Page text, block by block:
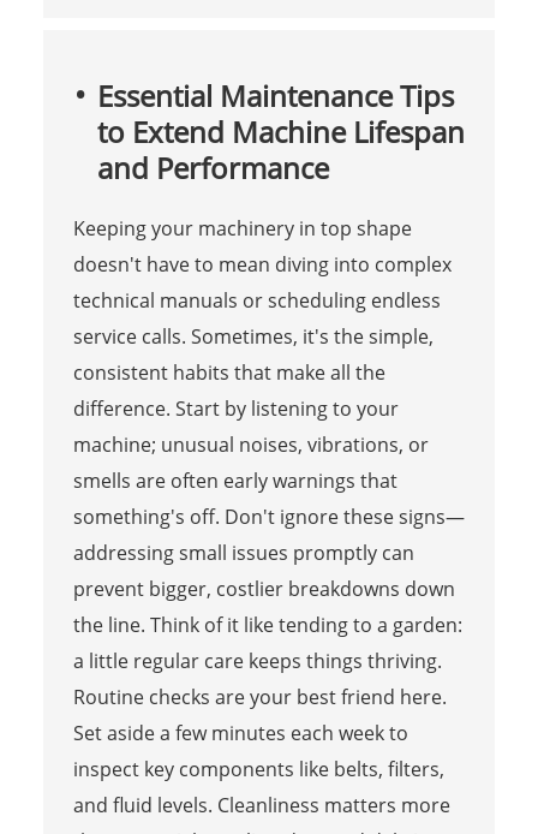
Essential Maintenance Tips
to Extend Machine Lifespan
and Performance
Keeping your machinery in top shape
doesn't have to mean diving into complex
technical manuals or scheduling endless
service calls. Sometimes, it's the simple,
consistent habits that make all the
difference. Start by listening to your
machine; unusual noises, vibrations, or
smells are often early warnings that
something's off. Don't ignore these signs—
addressing small issues promptly can
prevent bigger, costlier breakdowns down
the line. Think of it like tending to a garden:
a little regular care keeps things thriving.
Routine checks are your best friend here.
Set aside a few minutes each week to
inspect key components like belts, filters,
and fluid levels. Cleanliness matters more